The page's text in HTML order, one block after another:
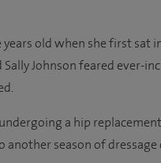
years old when she first
Johnson feared ever-
a hip replacement
another season of